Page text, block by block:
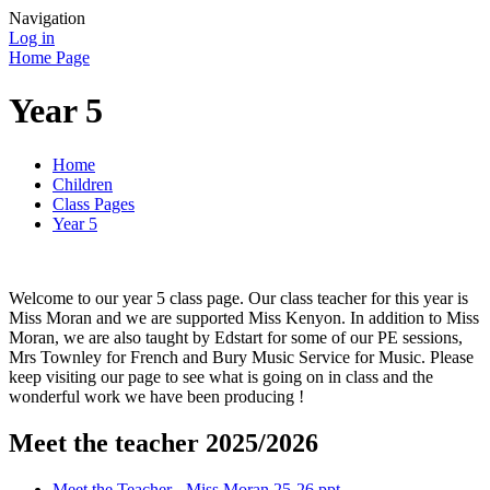
Navigation
Log in
Home Page
Year 5
Home
Children
Class Pages
Year 5
Welcome to our year 5 class page. Our class teacher for this year is
Miss Moran and we are supported Miss Kenyon. In addition to Miss
Moran, we are also taught by Edstart for some of our PE sessions,
Mrs Townley for French and Bury Music Service for Music. Please
keep visiting our page to see what is going on in class and the
wonderful work we have been producing !
Meet the teacher 2025/2026